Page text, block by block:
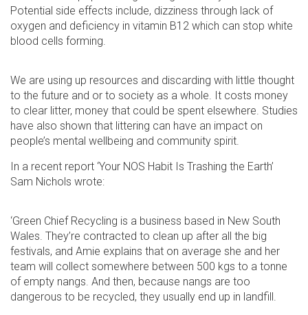
Potential side effects include, dizziness through lack of
oxygen and deficiency in vitamin B12 which can stop white
blood cells forming.
We are using up resources and discarding with little thought
to the future and or to society as a whole. It costs money
to clear litter, money that could be spent elsewhere. Studies
have also shown that littering can have an impact on
people’s mental wellbeing and community spirit.
In a recent report ‘Your NOS Habit Is Trashing the Earth’
Sam Nichols wrote:
‘Green Chief Recycling is a business based in New South
Wales. They’re contracted to clean up after all the big
festivals, and Amie explains that on average she and her
team will collect somewhere between 500 kgs to a tonne
of empty nangs. And then, because nangs are too
dangerous to be recycled, they usually end up in landfill.